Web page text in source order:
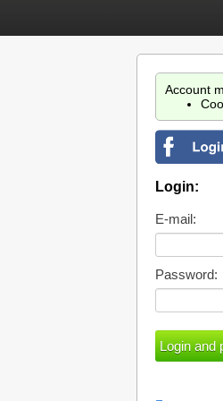
Account
Login:
E-mail:
Password: